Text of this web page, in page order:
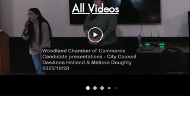
All Videos